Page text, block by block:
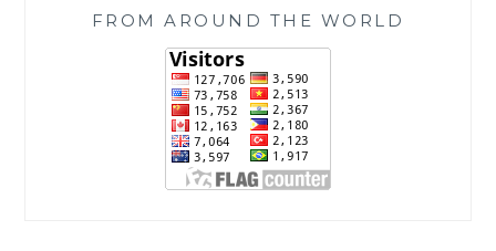
FROM AROUND THE WORLD